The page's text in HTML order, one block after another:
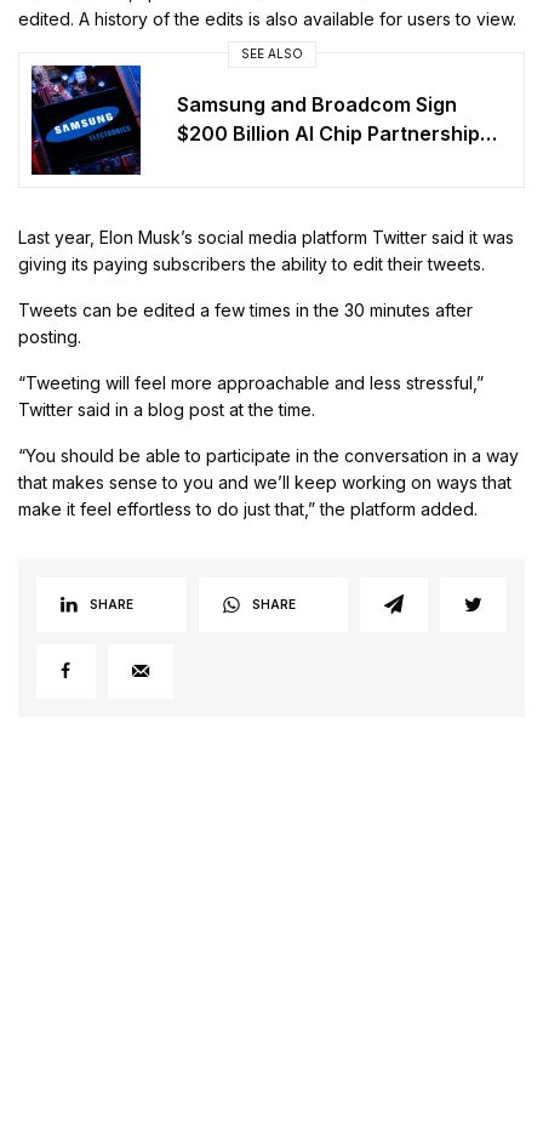
edited. A history of the edits is also available for users to view.
SEE ALSO
Samsung and Broadcom Sign
$200 Billion AI Chip Partnership
Last year, Elon Musk’s social media platform Twitter said it was
giving its paying subscribers the ability to edit their tweets.
Tweets can be edited a few times in the 30 minutes after
posting.
“Tweeting will feel more approachable and less stressful,”
Twitter said in a blog post at the time.
“You should be able to participate in the conversation in a way
that makes sense to you and we’ll keep working on ways that
make it feel effortless to do just that,” the platform added.
SHARE SHARE